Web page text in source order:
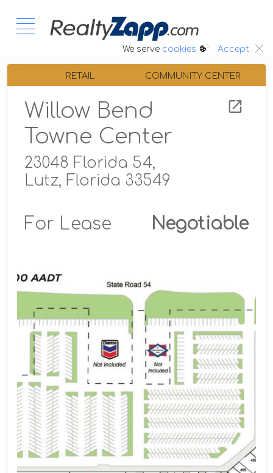
We serve cookies :. Accept
RETAIL COMMUNITY CENTER
Willow Bend
Towne Center
23048 Florida 54,
Lutz, Florida 33549
For Lease Negotiable